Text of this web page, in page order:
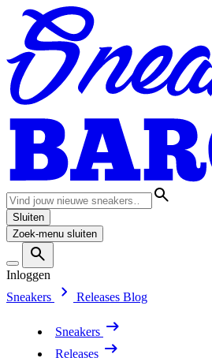
Sluiten
Zoek-menu sluiten
Inloggen
Sneakers
Releases Blog
Sneakers
Releases